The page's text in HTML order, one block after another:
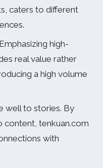
caters to different
Emphasizing high-
real value rather
a high volume
well to stories. By
content, tenkuan.com
with